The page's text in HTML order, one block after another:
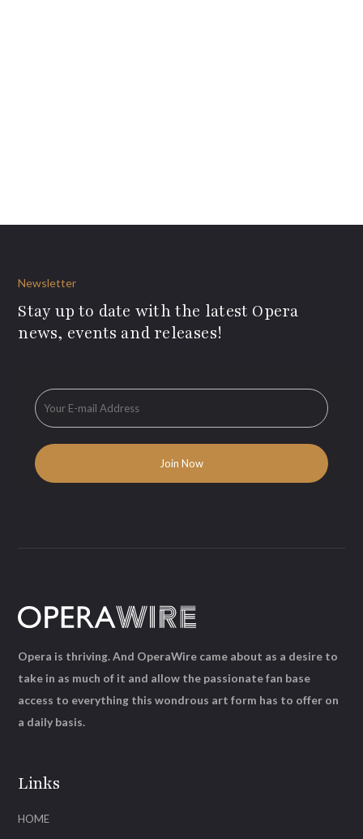
Newsletter
Stay up to date with the latest Opera
news, events and releases!
Links
HOME
Opera is thriving. And OperaWire came about as a desire to
take in as much of it and allow the passionate fan base
access to everything this wondrous art form has to offer on
a daily basis.